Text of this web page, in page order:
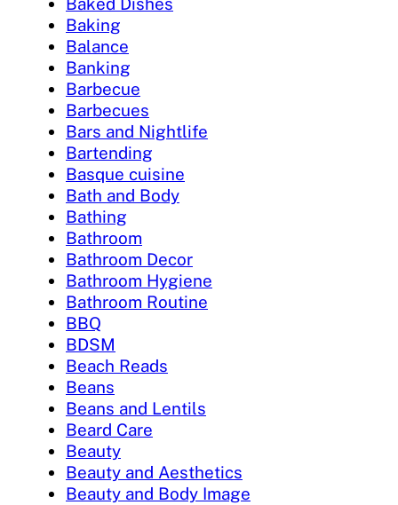
Baking
Balance
Banking
Barbecue
Barbecues
Bars and Nightlife
Bartending
Basque cuisine
Bath and Body
Bathing
Bathroom
Bathroom Decor
Bathroom Hygiene
Bathroom Routine
BBQ
BDSM
Beach Reads
Beans
Beans and Lentils
Beard Care
Beauty
Beauty and Aesthetics
Beauty and Body Image